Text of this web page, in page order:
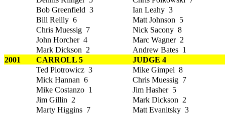
Bob Greenfield 3
Ian Leahy 3
Bill Reilly 6
Matt Johnson 5
Chris Muessig 7
Nick Sacony 8
John Horcher 4
Marc Wagner 2
Mark Dickson 2
Andrew Bates 1
2001
CARROLL 5
JUDGE 4
Ted Piotrowicz 3
Mike Gimpel 8
Mick Hannan 6
Chris Muessig 7
Mike Costanzo 1
Jim Hasher 5
Jim Gillin 2
Mark Dickson 2
Marty Higgins 7
Matt Evanitsky 3